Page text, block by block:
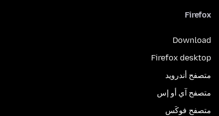
Firefox
Download
Firefox desktop
متصفح أندرويد
متصفح آي أو إس
متصفح فوكَس